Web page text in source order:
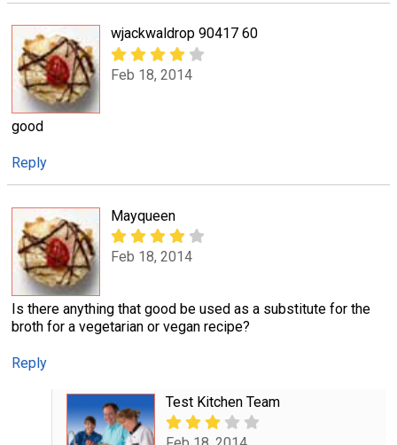
wjackwaldrop 90417 60
Feb 18, 2014
good
Reply
Mayqueen
Feb 18, 2014
Is there anything that good be used as a substitute for the
broth for a vegetarian or vegan recipe?
Reply
Test Kitchen Team